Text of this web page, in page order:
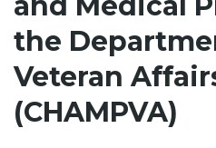
the
Veteran
(CHAMPVA)